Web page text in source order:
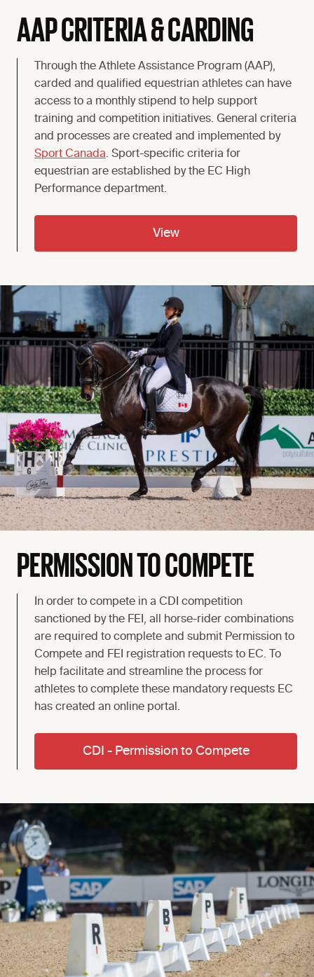
AAP CRITERIA & CARDING
Through the Athlete Assistance Program (AAP),
carded and qualified equestrian athletes can have
access to a monthly stipend to help support
training and competition initiatives. General criteria
and processes are created and implemented by
Sport Canada. Sport-specific criteria for
equestrian are established by the EC High
Performance department.
View
PERMISSION TO COMPETE
In order to compete in a CDI competition
sanctioned by the FEI, all horse-rider combinations
are required to complete and submit Permission to
Compete and FEI registration requests to EC. To
help facilitate and streamline the process for
athletes to complete these mandatory requests EC
has created an online portal.
CDI - Permission to Compete